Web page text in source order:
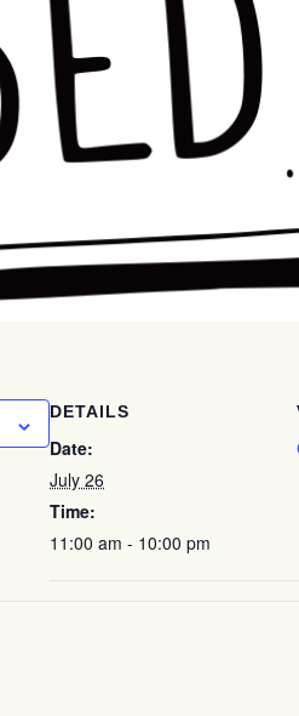
DETAILS
Date:
July 26
Time:
11:00 am - 10:00 pm